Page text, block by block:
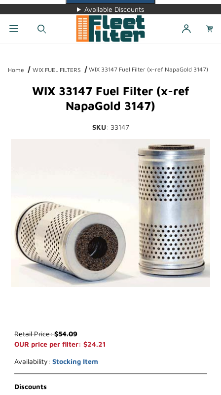
Available Discounts
Home WIX FUEL FILTERS WIX 33147 Fuel Filter (x-ref NapaGold 3147)
WIX 33147 Fuel Filter (x-ref
NapaGold 3147)
SKU: 33147
Purchase WIX 33147 Fuel Filter (x-ref NapaGold 3147)
Retail Price:$54.09
OUR price per filter: $24.21
Availability: Stocking Item
Discounts